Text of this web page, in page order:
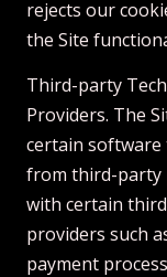
rejects our
the Site
Third-party
Providers. The
certain software
from third-party
with certain
providers such
payment